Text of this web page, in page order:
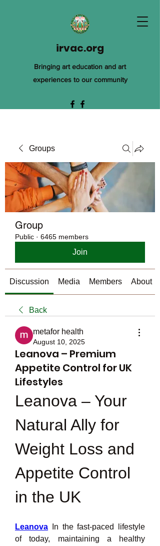
irvac.org
Bringing art education and art
experiences to our community
Groups
Group
Public · 6465 members
Join
Discussion Media Members About
Back
metafor health
August 10, 2025
Leanova – Premium
Appetite Control for UK
Lifestyles
Leanova – Your
Natural Ally for
Weight Loss and
Appetite Control
in the UK
Leanova In the fast-paced lifestyle
of today, maintaining a healthy